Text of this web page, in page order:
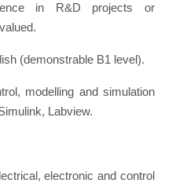
in R&D projects or
(demonstrable B1 level).
modelling and simulation
Labview.
electronic and control